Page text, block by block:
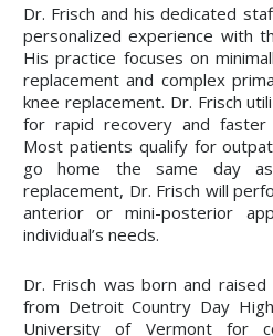
Dr. Frisch and his dedicated
personalized experience with
His practice focuses on
replacement and complex
knee replacement. Dr. Frisch
for rapid recovery and
Most patients qualify for
go home the same day
replacement, Dr. Frisch will
anterior or mini-posterior
individual’s needs.
Dr. Frisch was born and
from Detroit Country Day
University of Vermont for